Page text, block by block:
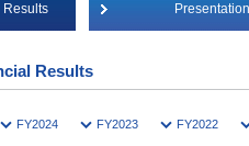
Results Presentation
Results
FY2024 FY2023 FY2022